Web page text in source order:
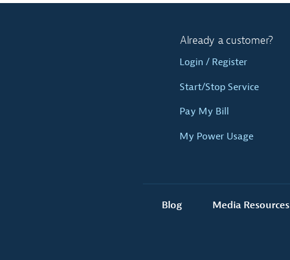
Already a customer?
Login / Register
Start/Stop Service
Pay My Bill
My Power Usage
Blog Media Resources